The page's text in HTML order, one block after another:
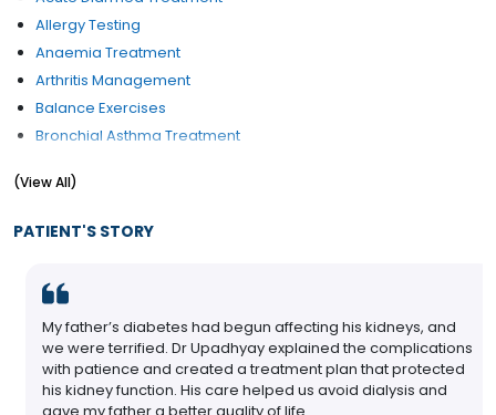
Allergy Testing
Anaemia Treatment
Arthritis Management
Balance Exercises
Bronchial Asthma Treatment
Diabetes Management
(View All)
PATIENT'S STORY
My father’s diabetes had begun affecting his kidneys, and
we were terrified. Dr Upadhyay explained the complications
with patience and created a treatment plan that protected
his kidney function. His care helped us avoid dialysis and